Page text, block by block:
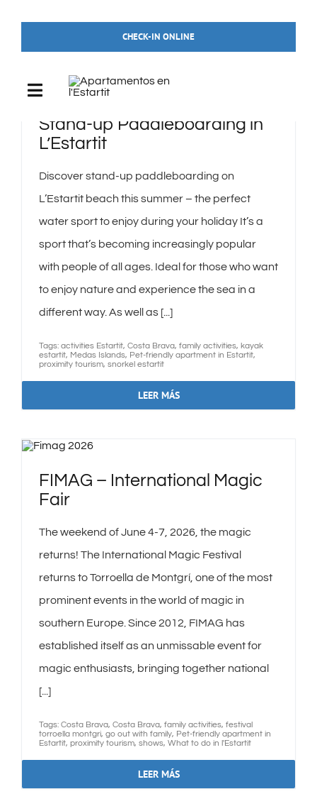
CHECK-IN ONLINE
Toggle
Navigation
HOME
ACCOMMODATIONS
CANCELLATION INSURANCE
Stand-up Paddleboarding in
L’Estartit
Discover stand-up paddleboarding on
L’Estartit beach this summer – the perfect
water sport to enjoy during your holiday It’s a
sport that’s becoming increasingly popular
with people of all ages. Ideal for those who want
to enjoy nature and experience the sea in a
different way. As well as [...]
Tags: activities Estartit, Costa Brava, family activities, kayak
estartit, Medas Islands, Pet-friendly apartment in Estartit,
proximity tourism, snorkel estartit
LEER MÁS
FIMAG – International Magic
Fair
The weekend of June 4-7, 2026, the magic
returns! The International Magic Festival
returns to Torroella de Montgrí, one of the most
prominent events in the world of magic in
southern Europe. Since 2012, FIMAG has
established itself as an unmissable event for
magic enthusiasts, bringing together national
[...]
Tags: Costa Brava, Costa Brava, family activities, festival
torroella montgri, go out with family, Pet-friendly apartment in
Estartit, proximity tourism, shows, What to do in l'Estartit
LEER MÁS